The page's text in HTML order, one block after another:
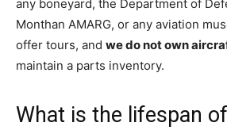
any boneyard, the Department of
Monthan AMARG, or any aviation
offer tours, and we do not own
maintain a parts inventory.
What is the lifespan